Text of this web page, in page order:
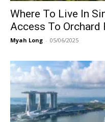
Where To Live In
Access To Orchard
Myah Long - 05/06/2025